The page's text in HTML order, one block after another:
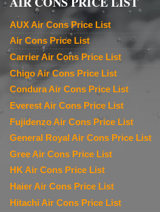
AUX Air Cons Price List
Air Cons Price List
Carrier Air Cons Price List
Chigo Air Cons Price List
Condura Air Cons Price List
Everest Air Cons Price List
Fujidenzo Air Cons Price List
General Royal Air Cons Price List
Gree Air Cons Price List
HK Air Cons Price List
Haier Air Cons Price List
Hitachi Air Cons Price List